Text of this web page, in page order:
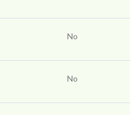
No
No